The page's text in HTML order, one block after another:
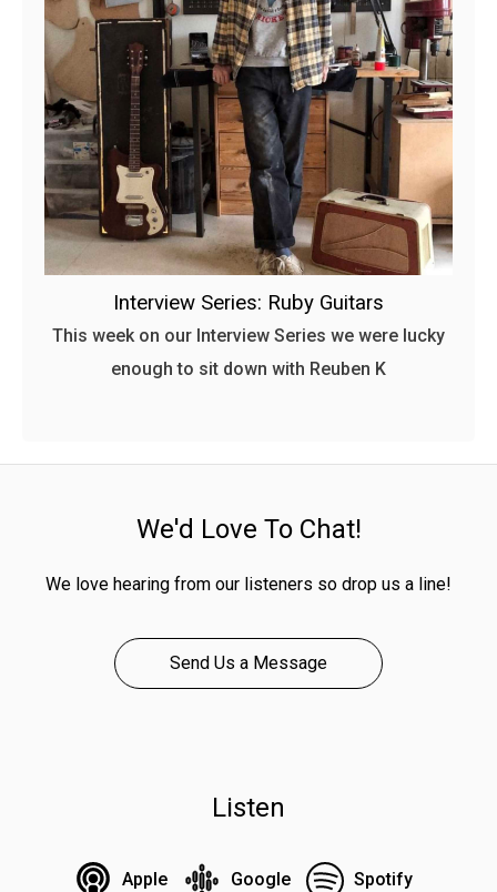
Interview Series: Ruby Guitars
This week on our Interview Series we were lucky
enough to sit down with Reuben K
We'd Love To Chat!
We love hearing from our listeners so drop us a line!
Send Us a Message
Listen
Apple Google Spotify